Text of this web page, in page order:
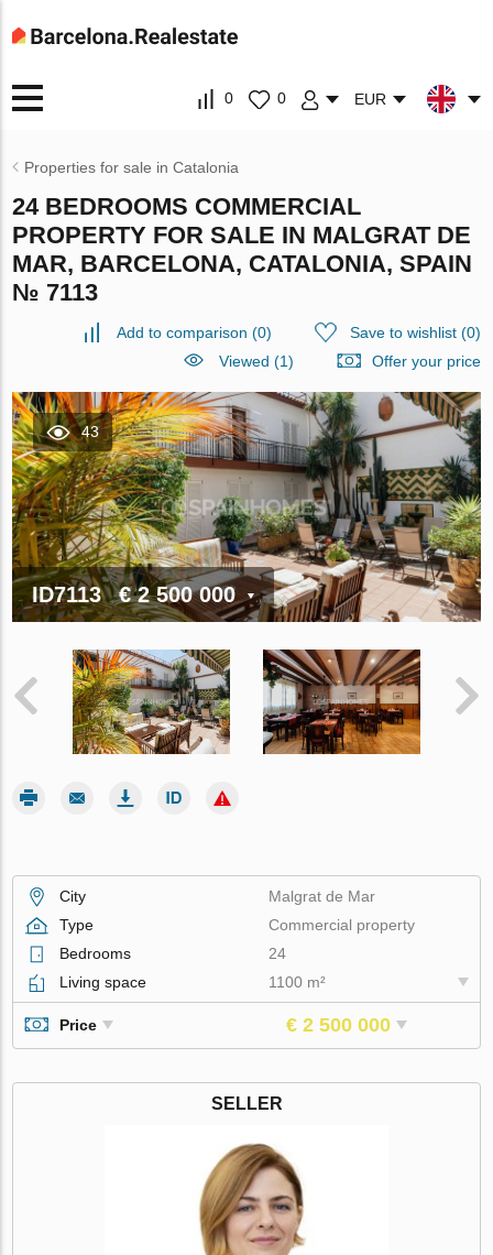
0 0 EUR
Properties for sale in Catalonia
24 BEDROOMS COMMERCIAL
PROPERTY FOR SALE IN MALGRAT DE
MAR, BARCELONA, CATALONIA, SPAIN
№ 7113
Add to comparison (0) Save to wishlist(0)
Viewed (1)
Offer your price
43
ID7113 € 2 500 000
City
Malgrat de Mar
Type
Commercial property
Bedrooms
24
Living space
1100 m²
Price € 2 500 000
SELLER